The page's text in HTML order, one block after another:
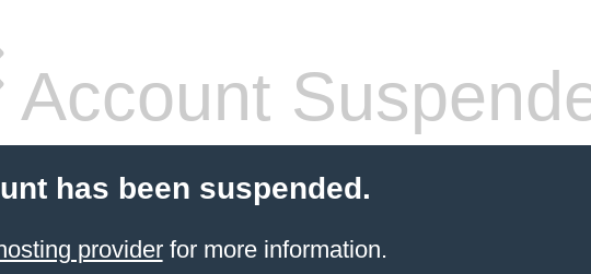
Account
has been suspended.
providerfor more information.